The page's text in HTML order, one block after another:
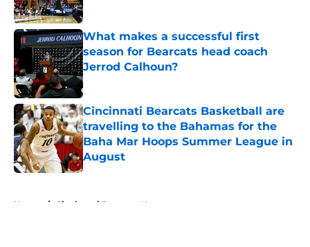
What makes a successful first
season for Bearcats head coach
Jerrod Calhoun?
Published by on Invalid Date
Cincinnati Bearcats Basketball are
travelling to the Bahamas for the
Baha Mar Hoops Summer League in
August
Published by on Invalid Date
Home / Cincinnati Bearcats News